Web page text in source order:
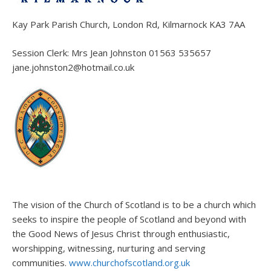
Kay Park Parish Church, London Rd, Kilmarnock KA3 7AA
Session Clerk: Mrs Jean Johnston 01563 535657
jane.johnston2@hotmail.co.uk
The vision of the Church of Scotland is to be a church which
seeks to inspire the people of Scotland and beyond with
the Good News of Jesus Christ through enthusiastic,
worshipping, witnessing, nurturing and serving
communities. www.churchofscotland.org.uk